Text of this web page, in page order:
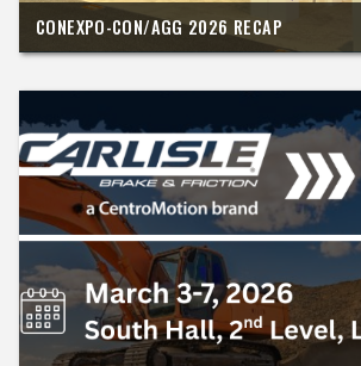
CONEXPO-CON/AGG 2026 RECAP